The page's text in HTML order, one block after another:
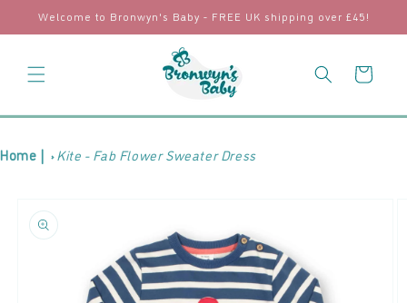
Skip to
content
Welcome to Bronwyn's Baby - FREE UK shipping over £45!
Cart
Home | Kite - Fab Flower Sweater Dress
product
information